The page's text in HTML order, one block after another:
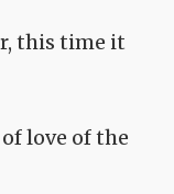
this time it
love of the